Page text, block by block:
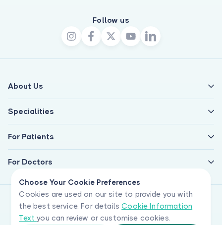
Choose Your Cookie Preferences
Cookies are used on our site to provide you with
the best service. For detailsCookie Information
Textyou can review or customise cookies.
Follow us
About Us
Specialities
For Patients
For Doctors